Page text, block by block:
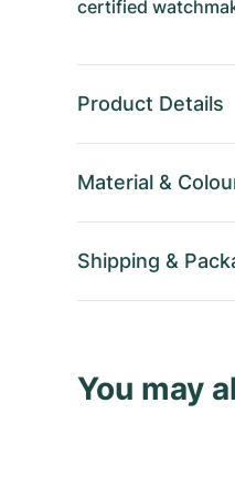
certified
Product Details
Material &
Shipping &
You may